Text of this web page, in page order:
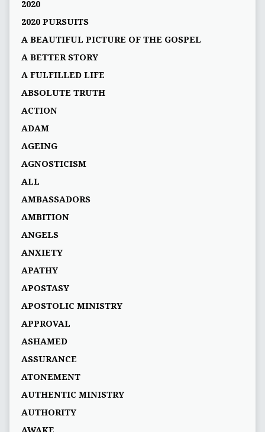
2020
2020 PURSUITS
A BEAUTIFUL PICTURE OF THE GOSPEL
A BETTER STORY
A FULFILLED LIFE
ABSOLUTE TRUTH
ACTION
ADAM
AGEING
AGNOSTICISM
ALL
AMBASSADORS
AMBITION
ANGELS
ANXIETY
APATHY
APOSTASY
APOSTOLIC MINISTRY
APPROVAL
ASHAMED
ASSURANCE
ATONEMENT
AUTHENTIC MINISTRY
AUTHORITY